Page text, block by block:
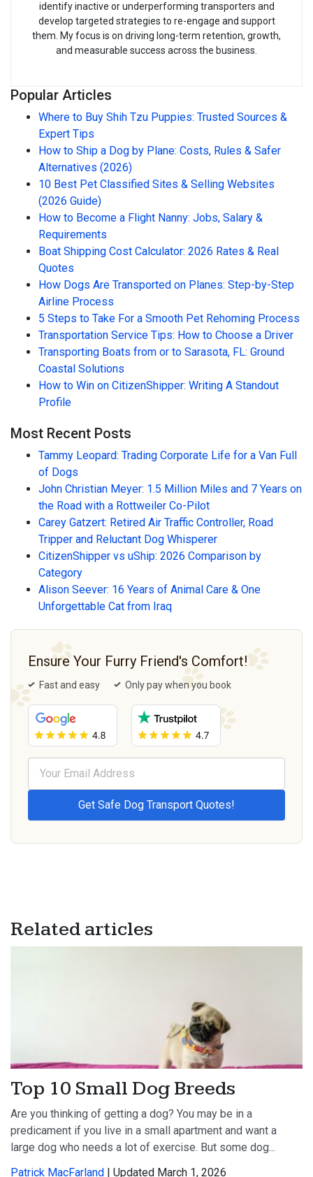
identify inactive or underperforming transporters and
develop targeted strategies to re-engage and support
them. My focus is on driving long-term retention, growth,
and measurable success across the business.
Popular Articles
Where to Buy Shih Tzu Puppies: Trusted Sources &
Expert Tips
How to Ship a Dog by Plane: Costs, Rules & Safer
Alternatives (2026)
10 Best Pet Classified Sites & Selling Websites
(2026 Guide)
How to Become a Flight Nanny: Jobs, Salary &
Requirements
Boat Shipping Cost Calculator: 2026 Rates & Real
Quotes
How Dogs Are Transported on Planes: Step-by-Step
Airline Process
5 Steps to Take For a Smooth Pet Rehoming Process
Transportation Service Tips: How to Choose a Driver
Transporting Boats from or to Sarasota, FL: Ground
Coastal Solutions
How to Win on CitizenShipper: Writing A Standout
Profile
Most Recent Posts
Tammy Leopard: Trading Corporate Life for a Van Full
of Dogs
John Christian Meyer: 1.5 Million Miles and 7 Years on
the Road with a Rottweiler Co-Pilot
Carey Gatzert: Retired Air Traffic Controller, Road
Tripper and Reluctant Dog Whisperer
CitizenShipper vs uShip: 2026 Comparison by
Category
Alison Seever: 16 Years of Animal Care & One
Unforgettable Cat from Iraq
Ensure Your Furry Friend's Comfort!
Fast and easy Only pay when you book
Related articles
Top 10 Small Dog Breeds
Are you thinking of getting a dog? You may be in a
predicament if you live in a small apartment and want a
large dog who needs a lot of exercise. But some dog...
Patrick MacFarland
| Updated March 1, 2026